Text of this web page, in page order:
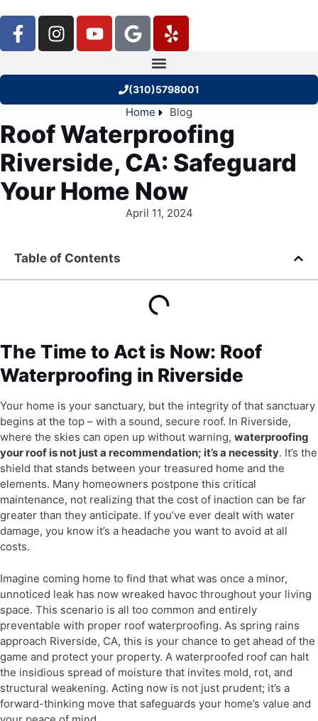
(310)5798001
Home Blog
Roof Waterproofing
Riverside, CA: Safeguard
Your Home Now
April 11, 2024
Table of Contents
The Time to Act is Now: Roof
Waterproofing in Riverside
Your home is your sanctuary, but the integrity of that sanctuary
begins at the top – with a sound, secure roof. In Riverside,
where the skies can open up without warning, waterproofing
your roof is not just a recommendation; it’s a necessity. It’s the
shield that stands between your treasured home and the
elements. Many homeowners postpone this critical
maintenance, not realizing that the cost of inaction can be far
greater than they anticipate. If you’ve ever dealt with water
damage, you know it’s a headache you want to avoid at all
costs.
Imagine coming home to find that what was once a minor,
unnoticed leak has now wreaked havoc throughout your living
space. This scenario is all too common and entirely
preventable with proper roof waterproofing. As spring rains
approach Riverside, CA, this is your chance to get ahead of the
game and protect your property. A waterproofed roof can halt
the insidious spread of moisture that invites mold, rot, and
structural weakening. Acting now is not just prudent; it’s a
forward-thinking move that safeguards your home’s value and